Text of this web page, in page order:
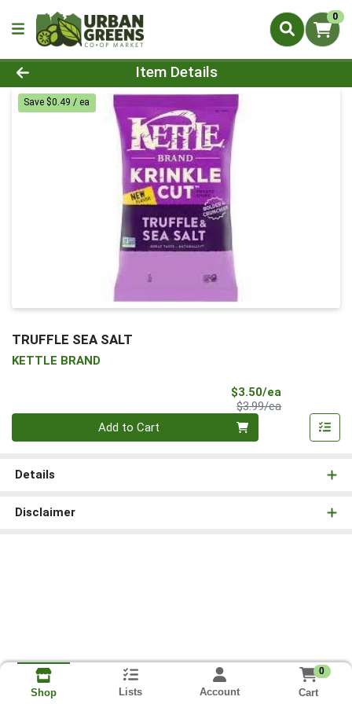
0
Product Details Page
Item Details
Save $0.49 / ea
TRUFFLE SEA SALT
KETTLE BRAND
$3.50/ea
$3.99/eaProduct Price
Add to Cart
Details
Disclaimer
Shop Lists Account
0
Cart